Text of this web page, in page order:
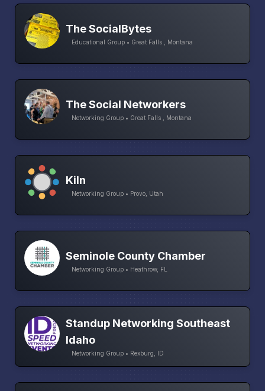
The SocialBytes
Educational Group • Great Falls , Montana
The Social Networkers
Networking Group • Great Falls , Montana
Kiln
Networking Group • Provo, Utah
Seminole County Chamber
Networking Group • Heathrow, FL
Standup Networking Southeast
Idaho
Networking Group • Rexburg, ID